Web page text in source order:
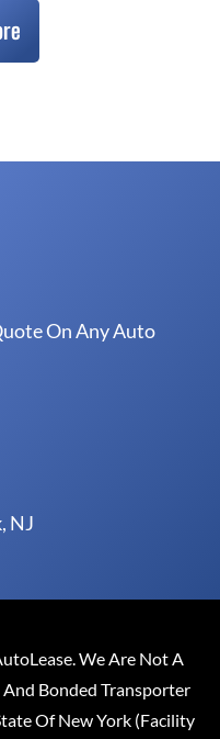
On Any Auto
NJ
We Are Not A
And Bonded Transporter
Of New York (Facility